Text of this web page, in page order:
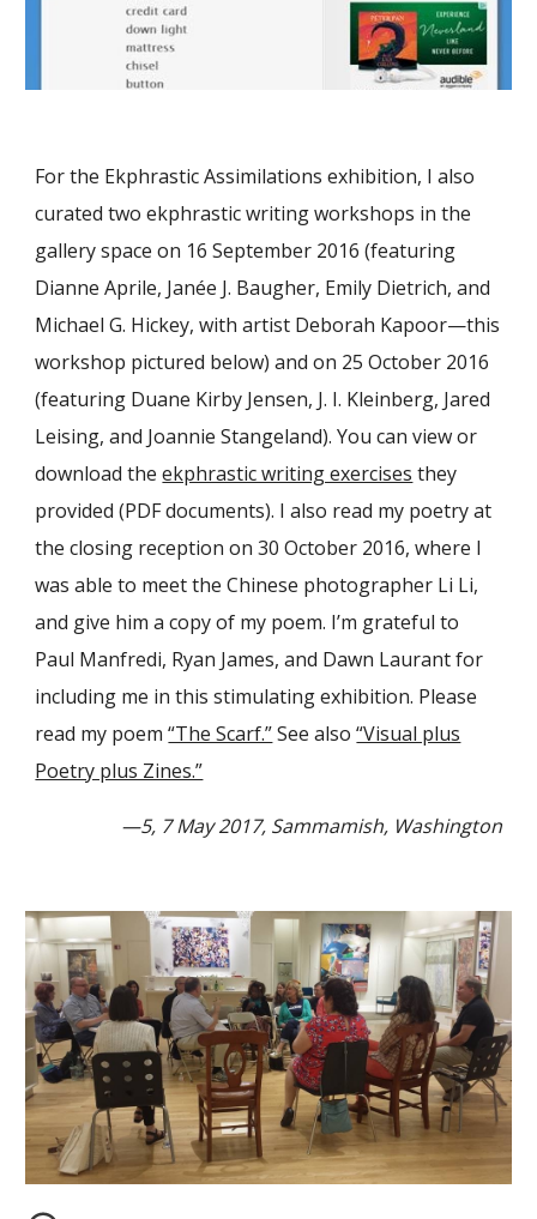
For the Ekphrastic Assimilations exhibition, I also
curated two ekphrastic writing workshops in the
gallery space on 16 September 2016 (featuring
Dianne Aprile, Janée J. Baugher, Emily Dietrich, and
Michael G. Hickey, with artist Deborah Kapoor—this
workshop pictured below) and on 25 October 2016
(featuring Duane Kirby Jensen, J. I. Kleinberg, Jared
Leising, and Joannie Stangeland). You can view or
download the ekphrastic writing exercises they
provided (PDF documents). I also read my poetry at
the closing reception on 30 October 2016, where I
was able to meet the Chinese photographer Li Li,
and give him a copy of my poem. I’m grateful to
Paul Manfredi, Ryan James, and Dawn Laurant for
including me in this stimulating exhibition. Please
read my poem“The Scarf.”See also“Visual plus
Poetry plus Zines.”
—5, 7 May 2017, Sammamish, Washington